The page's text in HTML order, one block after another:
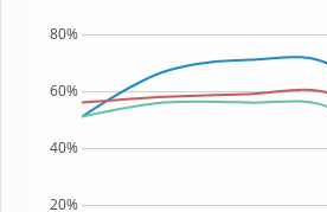
20%
40%
60%
80%